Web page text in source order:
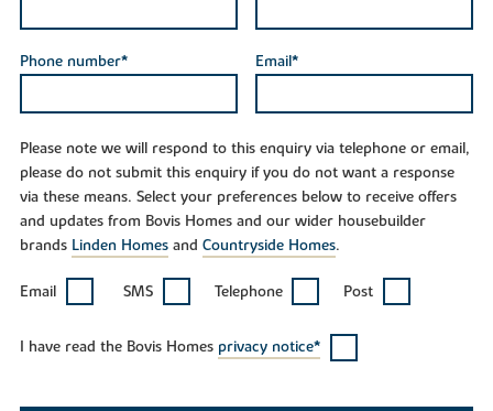
Phone number* Email*
Please note we will respond to this enquiry via telephone or email,
please do not submit this enquiry if you do not want a response
via these means. Select your preferences below to receive offers
and updates from Bovis Homes and our wider housebuilder
brands Linden Homesand Countryside Homes.
Email SMS Telephone Post
I have read the Bovis Homes privacy notice*